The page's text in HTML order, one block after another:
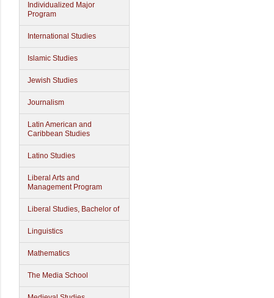
Individualized Major
Program
International Studies
Islamic Studies
Jewish Studies
Journalism
Latin American and
Caribbean Studies
Latino Studies
Liberal Arts and
Management Program
Liberal Studies, Bachelor of
Linguistics
Mathematics
The Media School